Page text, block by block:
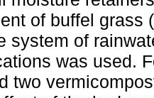
of buffel grass
system of
was used.
two